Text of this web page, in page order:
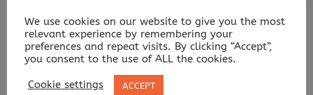
June 2024
May 2024
April 2024
March 2024
We use cookies on our website to give you the most
relevant experience by remembering your
preferences and repeat visits. By clicking “Accept”,
you consent to the use of ALL the cookies.
Cookie settings ACCEPT